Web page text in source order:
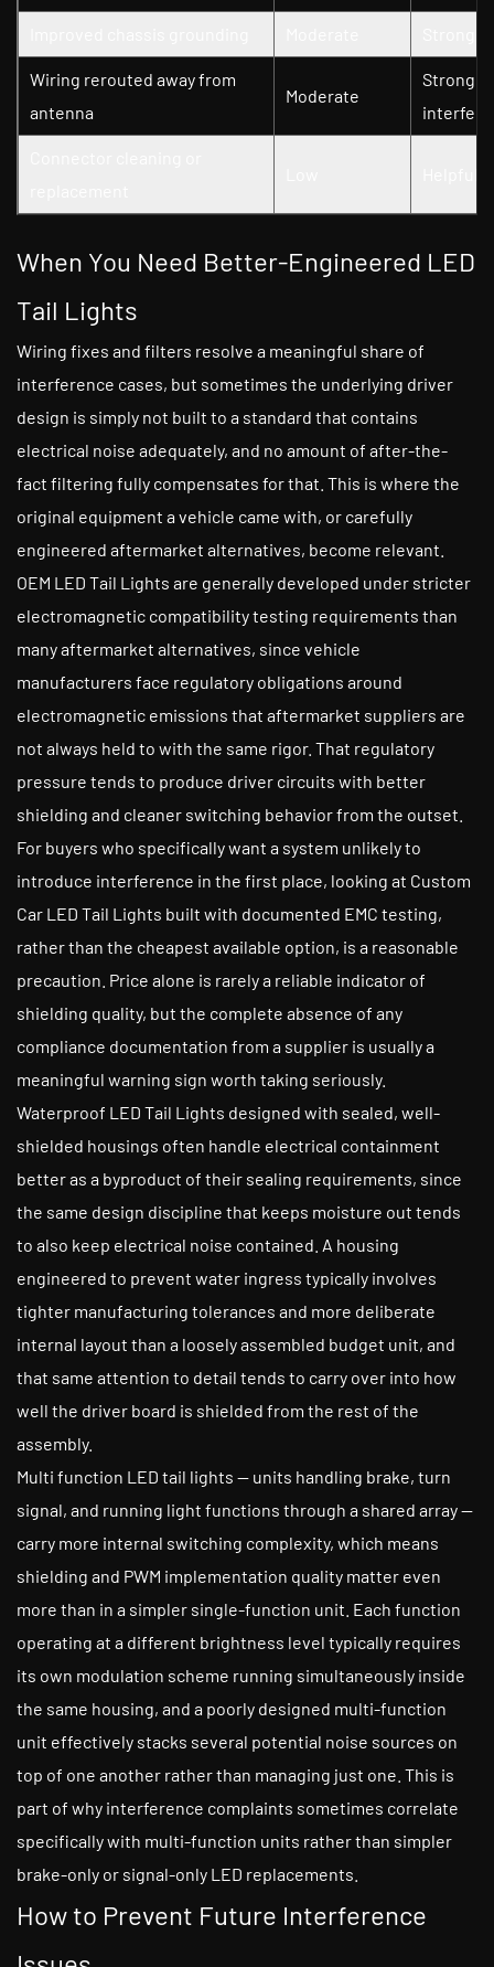
Wiring rerouted away from
antenna
Moderate
Strong
When You Need Better-Engineered LED
Tail Lights
Wiring fixes and filters resolve a meaningful share of
interference cases, but sometimes the underlying driver
design is simply not built to a standard that contains
electrical noise adequately, and no amount of after-the-
fact filtering fully compensates for that. This is where the
original equipment a vehicle came with, or carefully
engineered aftermarket alternatives, become relevant.
OEM LED Tail Lights are generally developed under stricter
electromagnetic compatibility testing requirements than
many aftermarket alternatives, since vehicle
manufacturers face regulatory obligations around
electromagnetic emissions that aftermarket suppliers are
not always held to with the same rigor. That regulatory
pressure tends to produce driver circuits with better
shielding and cleaner switching behavior from the outset.
For buyers who specifically want a system unlikely to
introduce interference in the first place, looking at Custom
Car LED Tail Lights built with documented EMC testing,
rather than the cheapest available option, is a reasonable
precaution. Price alone is rarely a reliable indicator of
shielding quality, but the complete absence of any
compliance documentation from a supplier is usually a
meaningful warning sign worth taking seriously.
Waterproof LED Tail Lights designed with sealed, well-
shielded housings often handle electrical containment
better as a byproduct of their sealing requirements, since
the same design discipline that keeps moisture out tends
to also keep electrical noise contained. A housing
engineered to prevent water ingress typically involves
tighter manufacturing tolerances and more deliberate
internal layout than a loosely assembled budget unit, and
that same attention to detail tends to carry over into how
well the driver board is shielded from the rest of the
assembly.
Multi function LED tail lights — units handling brake, turn
signal, and running light functions through a shared array —
carry more internal switching complexity, which means
shielding and PWM implementation quality matter even
more than in a simpler single-function unit. Each function
operating at a different brightness level typically requires
its own modulation scheme running simultaneously inside
the same housing, and a poorly designed multi-function
unit effectively stacks several potential noise sources on
top of one another rather than managing just one. This is
part of why interference complaints sometimes correlate
specifically with multi-function units rather than simpler
brake-only or signal-only LED replacements.
How to Prevent Future Interference